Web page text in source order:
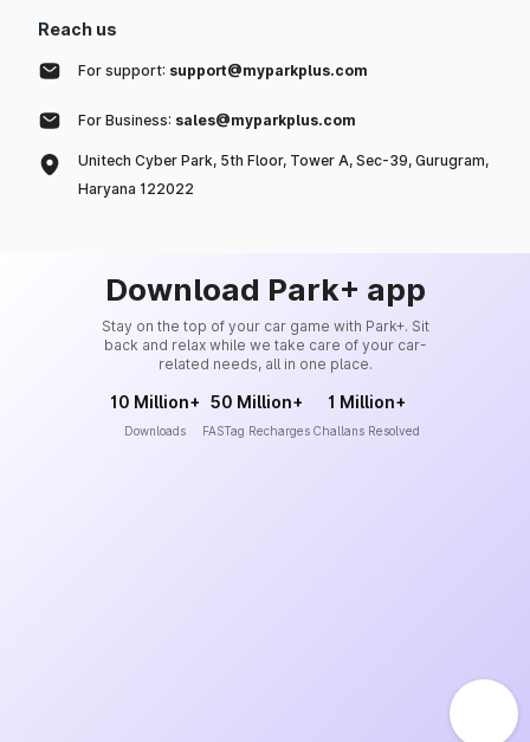
Reach us
For support: support@myparkplus.com
For Business: sales@myparkplus.com
Unitech Cyber Park, 5th Floor, Tower A, Sec-39, Gurugram,
Haryana 122022
Download Park+ app
Stay on the top of your car game with Park+. Sit
back and relax while we take care of your car-
related needs, all in one place.
10 Million+
Downloads
50 Million+
FASTag Recharges
1 Million+
Challans Resolved